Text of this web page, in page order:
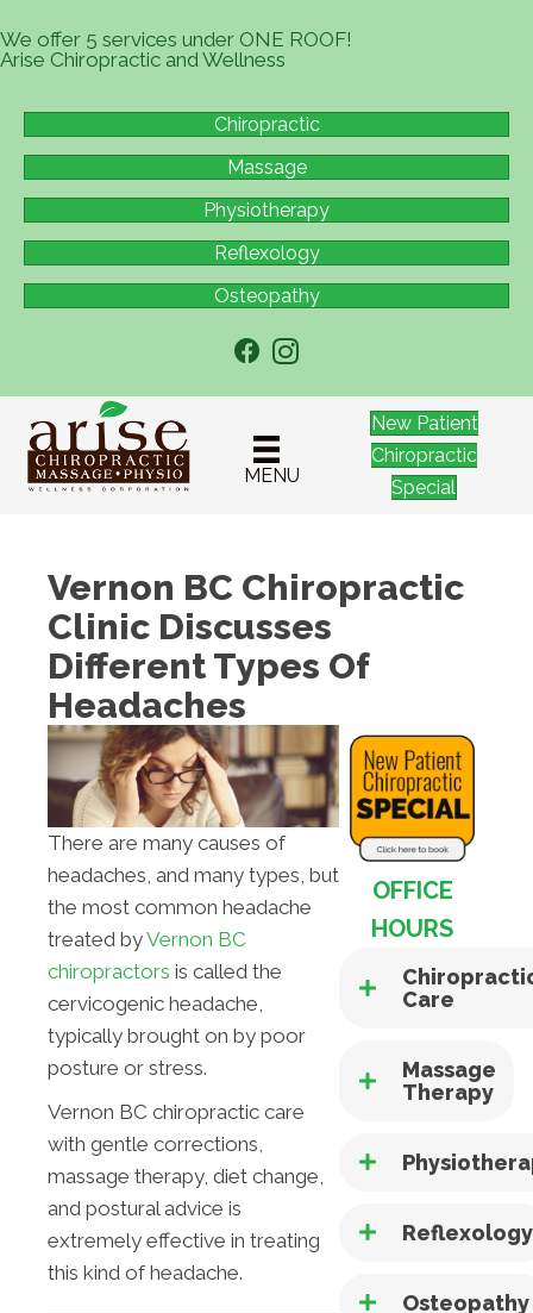
We offer 5 services under ONE ROOF!
Arise Chiropractic and Wellness
Chiropractic
Massage
Physiotherapy
Reflexology
Osteopathy
MENU
New Patient
Chiropractic
Special
Vernon BC Chiropractic
Clinic Discusses
Different Types Of
Headaches
There are many causes of
headaches, and many types, but
the most common headache
treated byVernon BC
chiropractors is called the
cervicogenic headache,
typically brought on by poor
posture or stress.
Vernon BC chiropractic care
with gentle corrections,
massage therapy, diet change,
and postural advice is
extremely effective in treating
this kind of headache.
OFFICE
HOURS
Care
Massage
Therapy
Reflexology
Osteopathy